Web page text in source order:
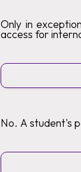
Only in
access for
No. A student's